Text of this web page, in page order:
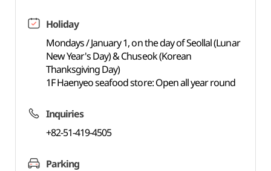
Holiday
Mondays / January 1, on the day of Seollal (Lunar
New Year's Day) & Chuseok (Korean
Thanksgiving Day)
1F Haenyeo seafood store: Open all year round
Inquiries
+82-51-419-4505
Parking